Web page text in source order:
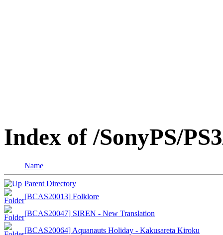
Index of /SonyPS/
Name
Parent Directory
[BCAS20013] Folklore
[BCAS20047] SIREN - New Translation
[BCAS20064] Aquanauts Holiday - Kakusareta Kiroku